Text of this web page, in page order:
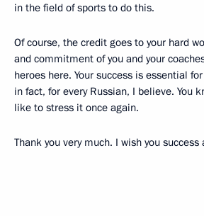
in the field of sports to do this.
Of course, the credit goes to your hard
and commitment of you and your
heroes here. Your success is essential
in fact, for every Russian, I believe. You
like to stress it once again.
Thank you very much. I wish you